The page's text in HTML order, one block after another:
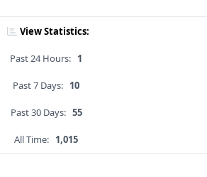
View Statistics:
Past 24 Hours: 1
Past 7 Days: 10
Past 30 Days: 55
All Time: 1,015